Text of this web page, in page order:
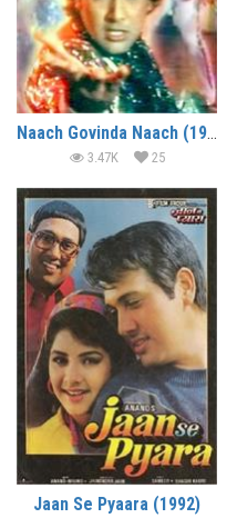
Naach Govinda Naach (1992)
3.47K 25
Jaan Se Pyaara (1992)